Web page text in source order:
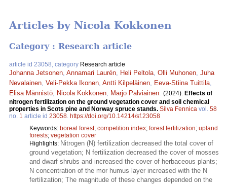
Articles by Nicola Kokkonen
Category : Research article
article id 23058, category Research article
Johanna Jetsonen Annamari Laurén Heli Peltola Olli Muhonen Juha
Nevalainen Veli-Pekka Ikonen Antti Kilpeläinen Eeva-Stiina Tuittila
Elisa Männistö
Nicola Kokkonen Marjo Palviainen (2024). Effects of
nitrogen fertilization on the ground vegetation cover and soil chemical
properties in Scots pine and Norway spruce stands. Silva Fennica vol. 58
no. 1 article id 23058 https://doi.org/10.14214/sf.23058
Keywords: boreal forest; competition index; forest fertilization; upland
forests; vegetation cover
Highlights: Nitrogen (N) fertilization decreased the total cover of
ground vegetation; N fertilization decreased the cover of mosses
and dwarf shrubs and increased the cover of herbaceous plants;
N concentration of the mor humus layer increased with the N
fertilization; The magnitude of these changes depended on the